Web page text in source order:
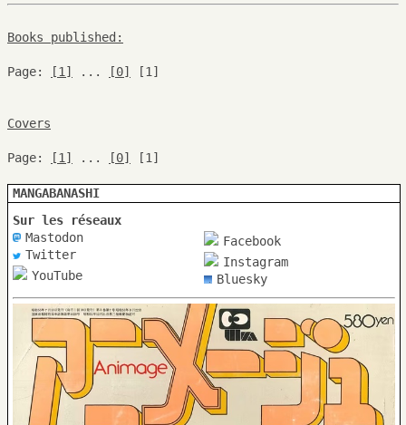
Books published:
Page: [1] ... [0] [1]
Covers
Page: [1] ... [0] [1]
MANGABANASHI
Sur les réseaux
Mastodon
Twitter
YouTube
Facebook
Instagram
Bluesky